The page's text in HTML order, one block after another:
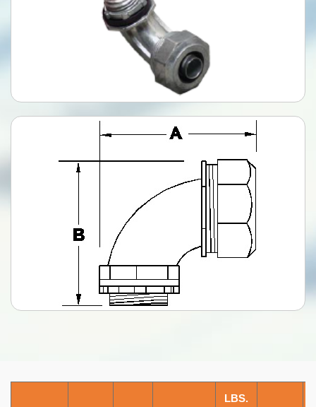
LBS.